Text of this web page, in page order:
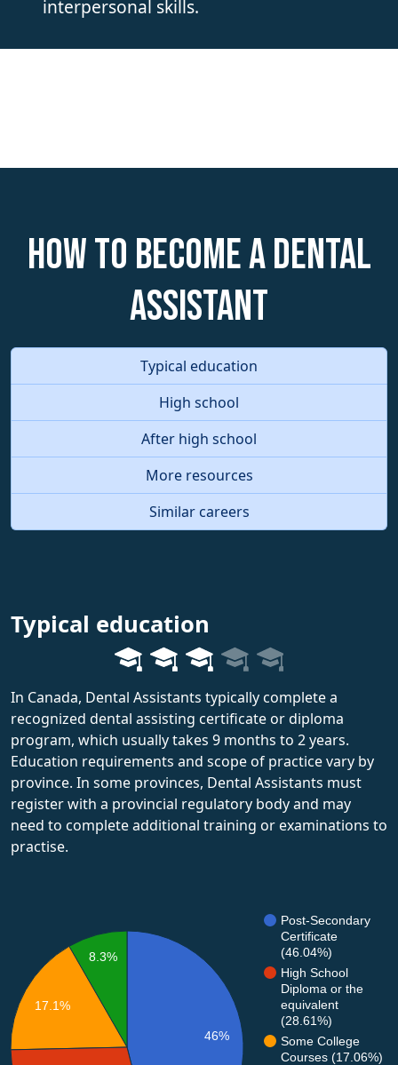
interpersonal skills.
How to become a Dental
Assistant
Typical education
High school
After high school
More resources
Similar careers
Typical education
In Canada, Dental Assistants typically complete a
recognized dental assisting certificate or diploma
program, which usually takes 9 months to 2 years.
Education requirements and scope of practice vary by
province. In some provinces, Dental Assistants must
register with a provincial regulatory body and may
need to complete additional training or examinations to
practise.
Post-Secondary
Certificate
(46.04%)
High School
Diploma or the
equivalent
(28.61%)
Some College
Courses (17.06%)
46%
8.3%
17.1%